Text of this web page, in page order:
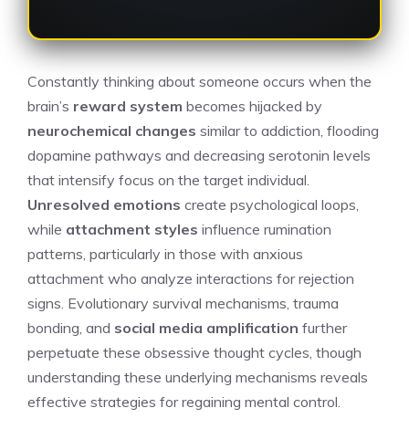
Constantly thinking about someone occurs when the
brain’s reward system becomes hijacked by
neurochemical changes similar to addiction, flooding
dopamine pathways and decreasing serotonin levels
that intensify focus on the target individual.
Unresolved emotions create psychological loops,
while attachment styles influence rumination
patterns, particularly in those with anxious
attachment who analyze interactions for rejection
signs. Evolutionary survival mechanisms, trauma
bonding, and social media amplification further
perpetuate these obsessive thought cycles, though
understanding these underlying mechanisms reveals
effective strategies for regaining mental control.